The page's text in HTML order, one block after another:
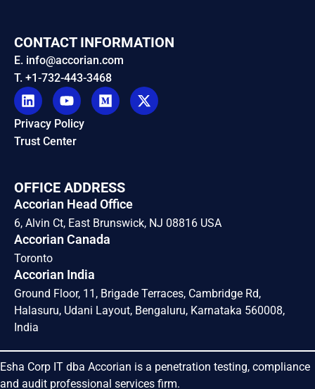
CONTACT INFORMATION
E. info@accorian.com
T. +1-732-443-3468
Privacy Policy
Trust Center
OFFICE ADDRESS
Accorian Head Office
6, Alvin Ct, East Brunswick, NJ 08816 USA
Accorian Canada
Toronto
Accorian India
Ground Floor, 11, Brigade Terraces, Cambridge Rd,
Halasuru, Udani Layout, Bengaluru, Karnataka 560008,
India
Esha Corp IT dba Accorian is a penetration testing, compliance
and audit professional services firm.